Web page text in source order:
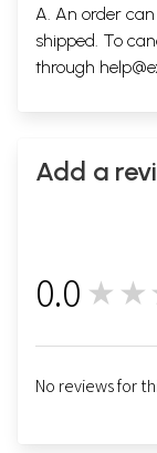
A. An order
shipped. To
through
Add a
0.0
No reviews for